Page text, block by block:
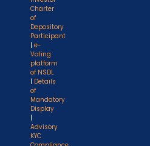
Charter
of
Depository
Participant
| e-
Voting
platform
of NSDL
| Details
of
Mandatory
Display
|
Advisory
KYC